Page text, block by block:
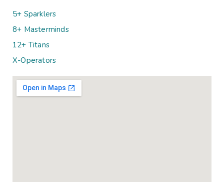
5+ Sparklers
8+ Masterminds
12+ Titans
X-Operators